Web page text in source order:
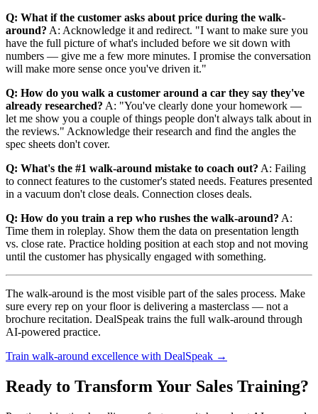
Q: What if the customer asks about price during the walk-
around? A: Acknowledge it and redirect. "I want to make sure you
have the full picture of what's included before we sit down with
numbers — give me a few more minutes. I promise the conversation
will make more sense once you've driven it."
Q: How do you walk a customer around a car they say they've
already researched? A: "You've clearly done your homework —
let me show you a couple of things people don't always talk about in
the reviews." Acknowledge their research and find the angles the
spec sheets don't cover.
Q: What's the #1 walk-around mistake to coach out? A: Failing
to connect features to the customer's stated needs. Features presented
in a vacuum don't close deals. Connection closes deals.
Q: How do you train a rep who rushes the walk-around? A:
Time them in roleplay. Show them the data on presentation length
vs. close rate. Practice holding position at each stop and not moving
until the customer has physically engaged with something.
The walk-around is the most visible part of the sales process. Make
sure every rep on your floor is delivering a masterclass — not a
brochure recitation. DealSpeak trains the full walk-around through
AI-powered practice.
Train walk-around excellence with DealSpeak →
Ready to Transform Your Sales Training?